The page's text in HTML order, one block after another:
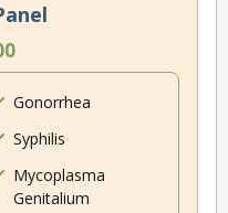
Gonorrhea
Syphilis
Mycoplasma
Genitalium